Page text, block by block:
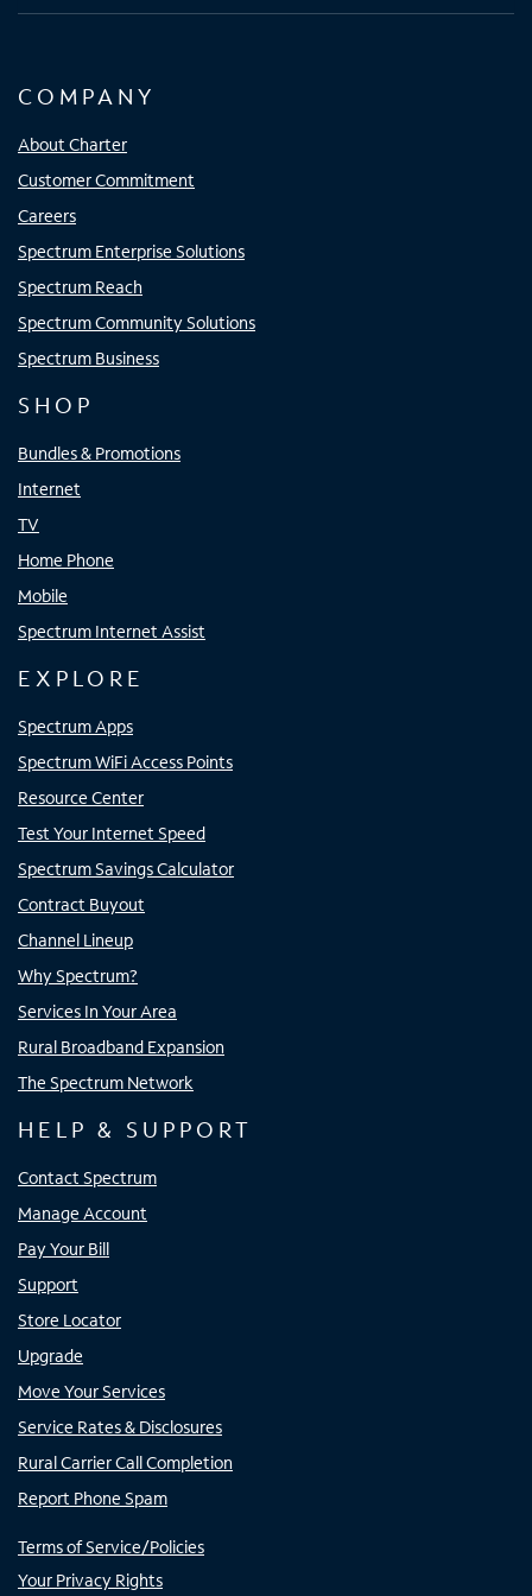
COMPANY
About Charter
Customer Commitment
Careers
Spectrum Enterprise Solutions
Spectrum Reach
Spectrum Community Solutions
Spectrum Business
SHOP
Bundles & Promotions
Internet
TV
Home Phone
Mobile
Spectrum Internet Assist
EXPLORE
Spectrum Apps
Spectrum WiFi Access Points
Resource Center
Test Your Internet Speed
Spectrum Savings Calculator
Contract Buyout
Channel Lineup
Why Spectrum?
Services In Your Area
Rural Broadband Expansion
The Spectrum Network
HELP & SUPPORT
Contact Spectrum
Manage Account
Pay Your Bill
Support
Store Locator
Upgrade
Move Your Services
Service Rates & Disclosures
Rural Carrier Call Completion
Report Phone Spam
Terms of Service/Policies
Your Privacy Rights